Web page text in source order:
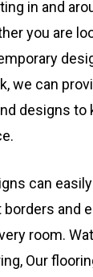
in and
you are
we can
designs to
can
and
room.
Our